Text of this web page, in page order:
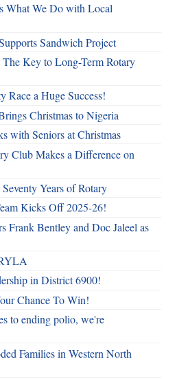
What We Do with Local
Sandwich Project
The Key to Long-Term Rotary
Race a Huge Success!
Christmas to Nigeria
with Seniors at Christmas
Club Makes a Difference on
Years of Rotary
Kicks Off 2025-26!
Frank Bentley and Doc Jaleel as
in District 6900!
Chance To Win!
to ending polio, we're
Families in Western North